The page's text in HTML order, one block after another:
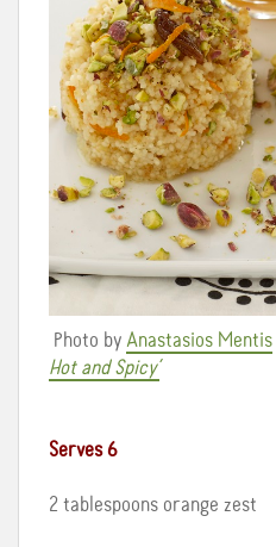
Photo by Anastasios Mentis
Hot and Spicy’
Serves 6
2 tablespoons orange zest